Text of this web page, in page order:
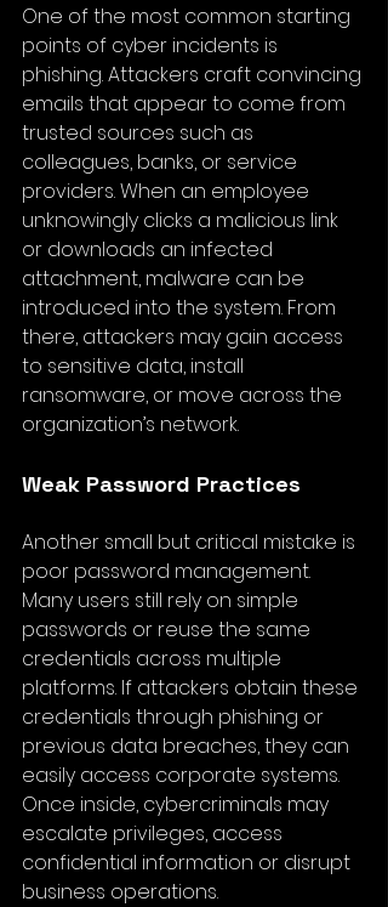
One of the most common starting
points of cyber incidents is
phishing. Attackers craft convincing
emails that appear to come from
trusted sources such as
colleagues, banks, or service
providers. When an employee
unknowingly clicks a malicious link
or downloads an infected
attachment, malware can be
introduced into the system. From
there, attackers may gain access
to sensitive data, install
ransomware, or move across the
organization’s network.
Weak Password Practices
Another small but critical mistake is
poor password management.
Many users still rely on simple
passwords or reuse the same
credentials across multiple
platforms. If attackers obtain these
credentials through phishing or
previous data breaches, they can
easily access corporate systems.
Once inside, cybercriminals may
escalate privileges, access
confidential information or disrupt
business operations.